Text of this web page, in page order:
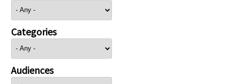
Categories
Audiences